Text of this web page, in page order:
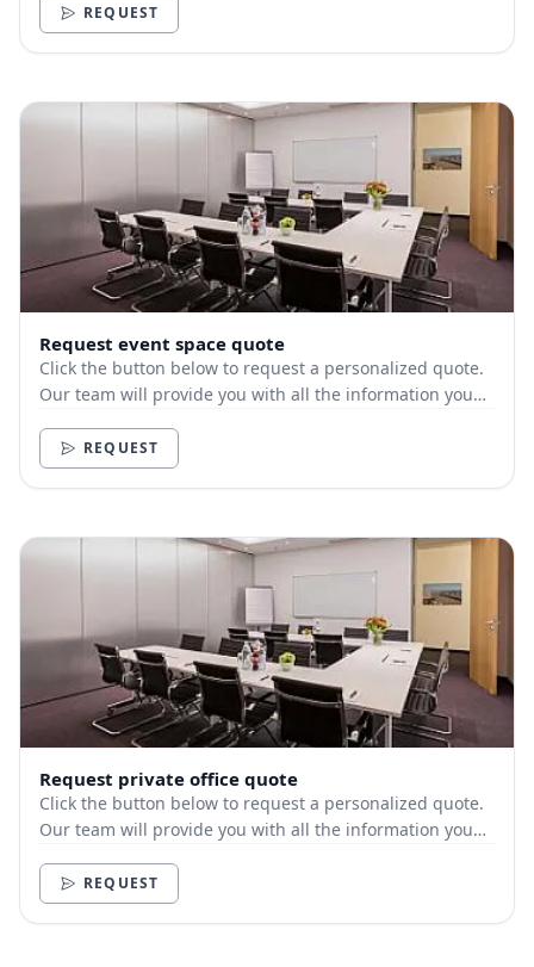
REQUEST
Request event space quote
Click the button below to request a personalized quote.
Our team will provide you with all the information you
REQUEST
Request private office quote
Click the button below to request a personalized quote.
Our team will provide you with all the information you
REQUEST